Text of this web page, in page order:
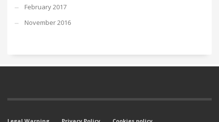
February 2017
November 2016